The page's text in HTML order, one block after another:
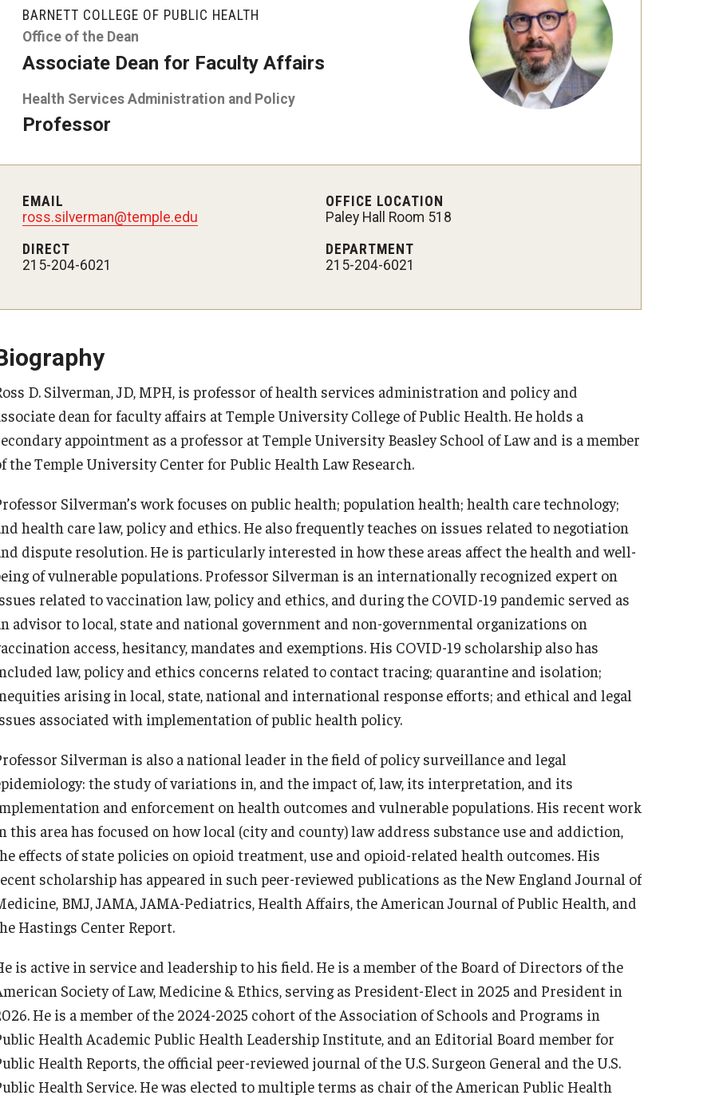
Accelerated BS to MPH
Accelerated BSRT to MSRT
Online Programs
BARNETT COLLEGE OF PUBLIC HEALTH
Office of the Dean
Associate Dean for Faculty Affairs
Health Services Administration and Policy
Professor
EMAIL
ross.silverman@temple.edu
OFFICE LOCATION
Paley Hall Room 518
DIRECT
215-204-6021
DEPARTMENT
215-204-6021
D. Silverman, JD, MPH, is professor of health services administration and policy and
dean for faculty affairs at Temple University College of Public Health. He holds a
appointment as a professor at Temple University Beasley School of Law and is a member
the Temple University Center for Public Health Law Research.
Silverman’s work focuses on public health; population health; health care technology;
health care law, policy and ethics. He also frequently teaches on issues related to negotiation
dispute resolution. He is particularly interested in how these areas affect the health and well-
of vulnerable populations. Professor Silverman is an internationally recognized expert on
related to vaccination law, policy and ethics, and during the COVID-19 pandemic served as
advisor to local, state and national government and non-governmental organizations on
access, hesitancy, mandates and exemptions. His COVID-19 scholarship also has
law, policy and ethics concerns related to contact tracing; quarantine and isolation;
arising in local, state, national and international response efforts; and ethical and legal
associated with implementation of public health policy.
Silverman is also a national leader in the field of policy surveillance and legal
the study of variations in, and the impact of, law, its interpretation, and its
and enforcement on health outcomes and vulnerable populations. His recent work
this area has focused on how local (city and county) law address substance use and addiction,
effects of state policies on opioid treatment, use and opioid-related health outcomes. His
scholarship has appeared in such peer-reviewed publications as the New England Journal of
BMJ, JAMA, JAMA-Pediatrics, Health Affairs, the American Journal of Public Health, and
Hastings Center Report.
is active in service and leadership to his field. He is a member of the Board of Directors of the
Society of Law, Medicine & Ethics, serving as President-Elect in 2025 and President in
He is a member of the 2024-2025 cohort of the Association of Schools and Programs in
Health Academic Public Health Leadership Institute, and an Editorial Board member for
Health Reports, the official peer-reviewed journal of the U.S. Surgeon General and the U.S.
Health Service. He was elected to multiple terms as chair of the American Public Health